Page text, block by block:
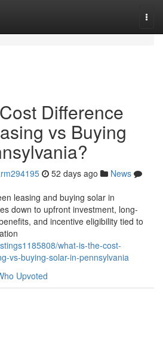
Difference
vs Buying
52 days ago
News
leasing and buying solar in
down to upfront investment, long-
and incentive eligibility tied to
what-is-the-cost-
vs-buying-solar-in-pennsylvania
Upvoted